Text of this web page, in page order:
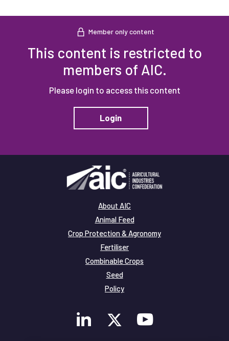
Member only content
This content is restricted to
members of AIC.
Please login to access this content
Login
About AIC
Animal Feed
Crop Protection & Agronomy
Fertiliser
Combinable Crops
Seed
Policy